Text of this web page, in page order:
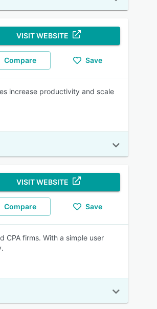
VISIT WEBSITE
Compare Save
increase productivity and scale
VISIT WEBSITE
Compare Save
CPA firms. With a simple user